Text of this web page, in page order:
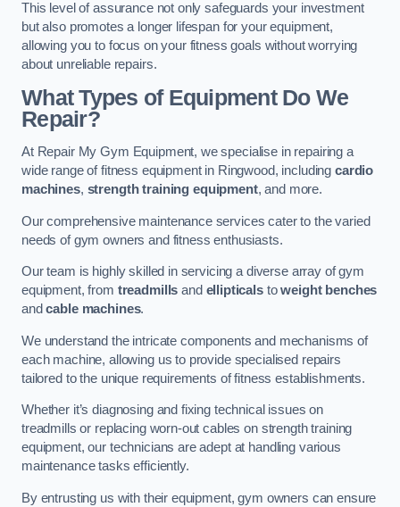
This level of assurance not only safeguards your investment
but also promotes a longer lifespan for your equipment,
allowing you to focus on your fitness goals without worrying
about unreliable repairs.
What Types of Equipment Do We
Repair?
At Repair My Gym Equipment, we specialise in repairing a
wide range of fitness equipment in Ringwood, includingcardio
machines, strength training equipment, and more.
Our comprehensive maintenance services cater to the varied
needs of gym owners and fitness enthusiasts.
Our team is highly skilled in servicing a diverse array of gym
equipment, from treadmills and ellipticalstoweight benches
andcable machines.
We understand the intricate components and mechanisms of
each machine, allowing us to provide specialised repairs
tailored to the unique requirements of fitness establishments.
Whether it’s diagnosing and fixing technical issues on
treadmills or replacing worn-out cables on strength training
equipment, our technicians are adept at handling various
maintenance tasks efficiently.
By entrusting us with their equipment, gym owners can ensure